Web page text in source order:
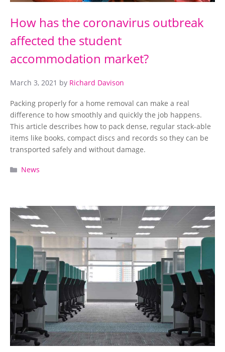
How has the coronavirus outbreak
affected the student
accommodation market?
March 3, 2021 by Richard Davison
Packing properly for a home removal can make a real
difference to how smoothly and quickly the job happens.
This article describes how to pack dense, regular stack-able
items like books, compact discs and records so they can be
transported safely and without damage.
Categories
News